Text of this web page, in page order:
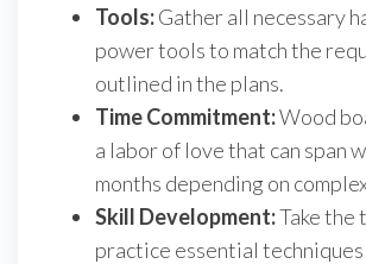
Tools:Gather all necessary
power tools to match the
outlined in the plans.
Time Commitment:Wood
a labor of love that can span
months depending on
Skill Development:Take the
practice essential